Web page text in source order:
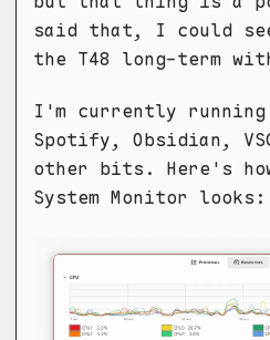
said that, I could
the T48 long-term
I'm currently
Spotify, Obsidian,
other bits. Here's
System Monitor looks: